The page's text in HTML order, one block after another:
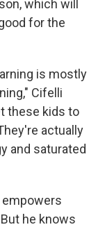
which will
for the
is mostly
Cifelli
these kids to
actually
and saturated
he knows